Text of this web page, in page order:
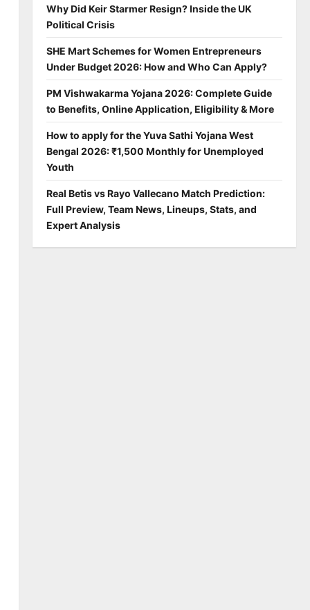
Why Did Keir Starmer Resign? Inside the UK
Political Crisis
SHE Mart Schemes for Women Entrepreneurs
Under Budget 2026: How and Who Can Apply?
PM Vishwakarma Yojana 2026: Complete Guide
to Benefits, Online Application, Eligibility & More
How to apply for the Yuva Sathi Yojana West
Bengal 2026: ₹1,500 Monthly for Unemployed
Youth
Real Betis vs Rayo Vallecano Match Prediction:
Full Preview, Team News, Lineups, Stats, and
Expert Analysis